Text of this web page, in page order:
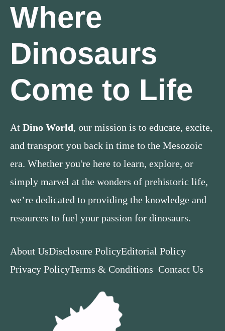
Where
Dinosaurs
Come to Life
At Dino World, our mission is to educate, excite,
and transport you back in time to the Mesozoic
era. Whether you're here to learn, explore, or
simply marvel at the wonders of prehistoric life,
we’re dedicated to providing the knowledge and
resources to fuel your passion for dinosaurs.
About UsDisclosure PolicyEditorial Policy
Privacy PolicyTerms & Conditions Contact Us